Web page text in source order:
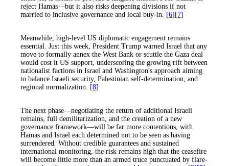
reject Hamas—but it also risks deepening divisions if not
married to inclusive governance and local buy-in.
[6] [7]
Meanwhile, high-level US diplomatic engagement remains
essential. Just this week, President Trump warned Israel that any
move to formally annex the West Bank or scuttle the Gaza deal
would cost it US support, underscoring the growing rift between
nationalist factions in Israel and Washington's approach aiming
to balance Israeli security, Palestinian self-determination, and
regional normalization.
[8]
The next phase—negotiating the return of additional Israeli
remains, full demilitarization, and the creation of a new
governance framework—will be far more contentious, with
Hamas and Israel each determined not to be seen as having
surrendered. Without credible guarantees and sustained
international monitoring, the risk remains high that the ceasefire
will become little more than an armed truce punctuated by flare-